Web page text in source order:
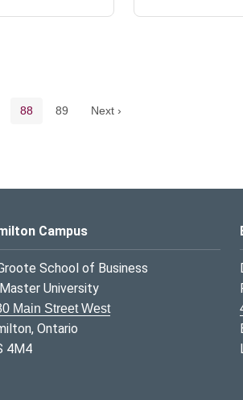
Current page
88 Page
89 Next ›
Campus
School of Business
University
Main Street West
Ontario
4M4